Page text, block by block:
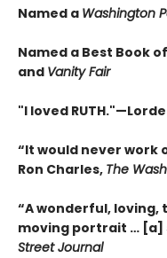
Named a Washington
Named a Best Book
and Vanity Fair
"I loved RUTH."—Lorde
“It would never work
Ron Charles, The
“A wonderful,
moving portrait … [a]
Street Journal